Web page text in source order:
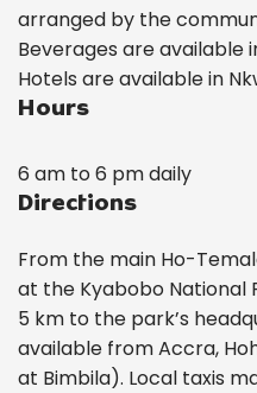
arranged by the
Beverages are available
Hotels are available in
Hours
6 am to 6 pm daily
Directions
From the main Ho-
at the Kyabobo National
5 km to the park’s
available from Accra,
at Bimbila). Local taxis